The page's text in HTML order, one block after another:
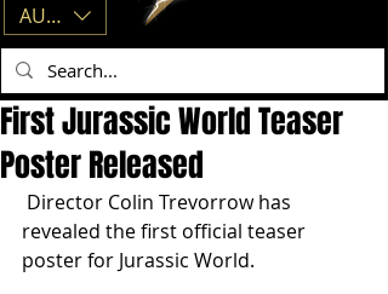
AUD (AU$)
First Jurassic World Teaser
Poster Released
revealed the first official teaser
poster for Jurassic World.